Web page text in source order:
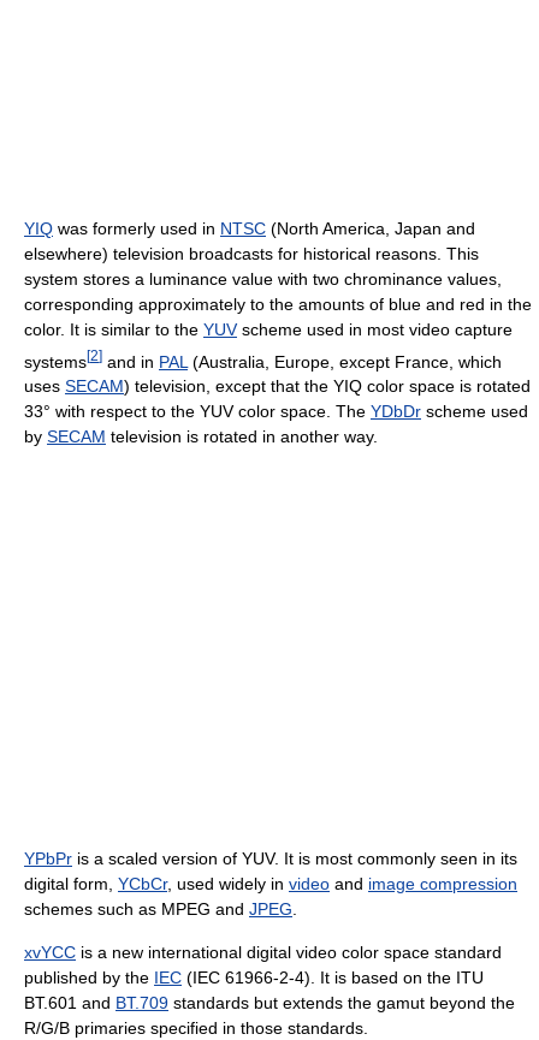
YIQ was formerly used in NTSC (North America, Japan and
elsewhere) television broadcasts for historical reasons. This
system stores a luminance value with two chrominance values,
corresponding approximately to the amounts of blue and red in the
color. It is similar to the YUVscheme used in most video capture
systems[2] and in PAL (Australia, Europe, except France, which
uses SECAM) television, except that the YIQ color space is rotated
33° with respect to the YUV color space. The YDbDr scheme used
by SECAM television is rotated in another way.
YPbPr is a scaled version of YUV. It is most commonly seen in its
digital form, YCbCr, used widely in video and image compression
schemes such as MPEG and JPEG.
xvYCC is a new international digital video color space standard
published by the IEC (IEC 61966-2-4). It is based on the ITU
BT.601 and BT.709 standards but extends the gamut beyond the
R/G/B primaries specified in those standards.